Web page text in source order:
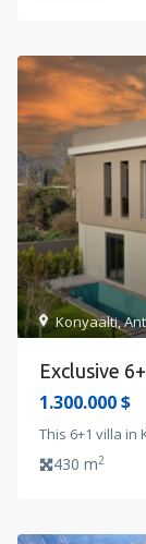
Konyaalti,
Exclusive
1.300.000 $
This 6+1 villa in
430 m2